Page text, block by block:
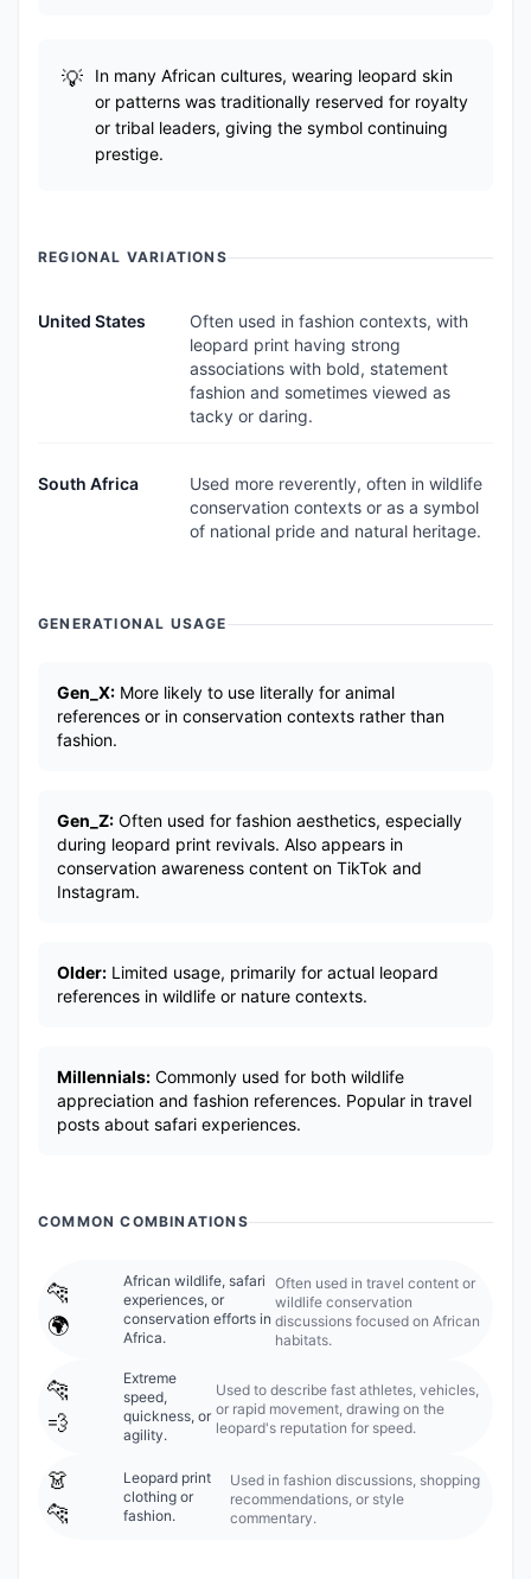
In many African cultures, wearing leopard skin
or patterns was traditionally reserved for royalty
or tribal leaders, giving the symbol continuing
prestige.
REGIONAL VARIATIONS
United States
Often used in fashion contexts, with
leopard print having strong
associations with bold, statement
fashion and sometimes viewed as
tacky or daring.
South Africa
Used more reverently, often in wildlife
conservation contexts or as a symbol
of national pride and natural heritage.
GENERATIONAL USAGE
Gen_X: More likely to use literally for animal
references or in conservation contexts rather than
fashion.
Gen_Z: Often used for fashion aesthetics, especially
during leopard print revivals. Also appears in
conservation awareness content on TikTok and
Instagram.
Older: Limited usage, primarily for actual leopard
references in wildlife or nature contexts.
Millennials: Commonly used for both wildlife
appreciation and fashion references. Popular in travel
posts about safari experiences.
COMMON COMBINATIONS
🐆
🌍
African wildlife, safari
experiences, or
conservation efforts in
Africa.
Often used in travel content or
wildlife conservation
discussions focused on African
habitats.
🐆
💨
Extreme
speed,
quickness, or
agility.
Used to describe fast athletes, vehicles,
or rapid movement, drawing on the
leopard's reputation for speed.
👗
🐆
Leopard print
clothing or
fashion.
Used in fashion discussions, shopping
recommendations, or style
commentary.